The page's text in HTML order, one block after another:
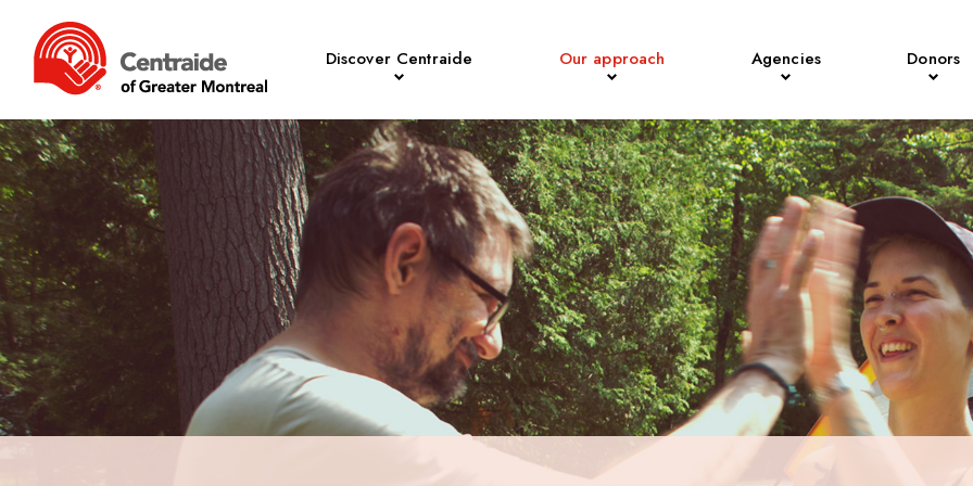
Discover Centraide Our approach Agencies Donors